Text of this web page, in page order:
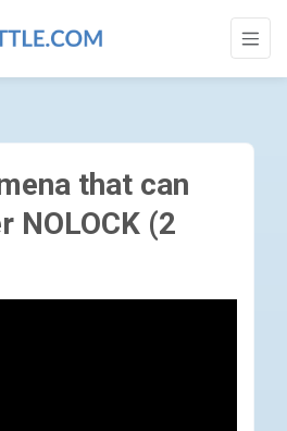
THAT CAN OCCUR
that can
NOLOCK (2